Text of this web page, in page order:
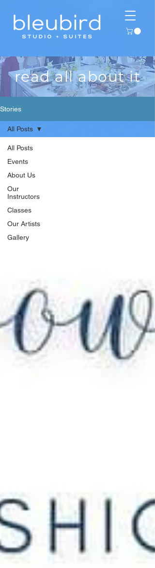
read all about it
Stories
All Posts
Events
About Us
Our
Instructors
Classes
Our Artists
Gallery
All Posts